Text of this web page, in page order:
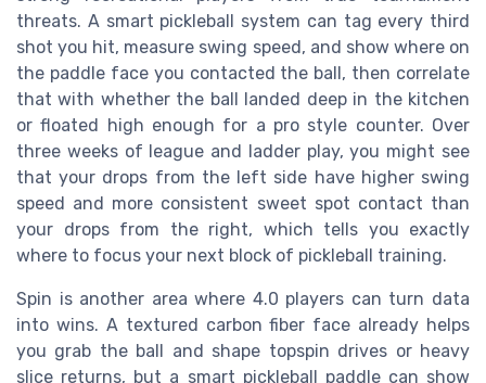
threats. A smart pickleball system can tag every third
shot you hit, measure swing speed, and show where on
the paddle face you contacted the ball, then correlate
that with whether the ball landed deep in the kitchen
or floated high enough for a pro style counter. Over
three weeks of league and ladder play, you might see
that your drops from the left side have higher swing
speed and more consistent sweet spot contact than
your drops from the right, which tells you exactly
where to focus your next block of pickleball training.
Spin is another area where 4.0 players can turn data
into wins. A textured carbon fiber face already helps
you grab the ball and shape topspin drives or heavy
slice returns, but a smart pickleball paddle can show